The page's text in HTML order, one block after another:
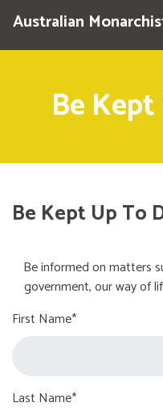
Australian
Be
Be Kept Up To
Be informed on matters
government, our way of
First Name*
Last Name*